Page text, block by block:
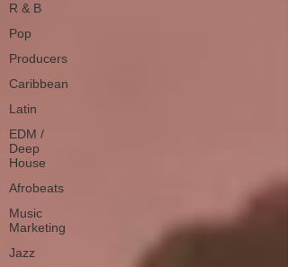
R & B
Pop
Producers
Caribbean
Latin
EDM /
Deep
House
Afrobeats
Music
Marketing
Jazz